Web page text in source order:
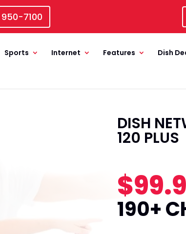
7100
Sports Internet Features Dish
DISH
120 PLUS
190+